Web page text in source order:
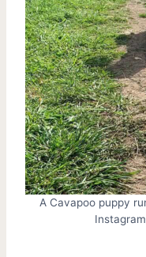
A Cavapoo puppy